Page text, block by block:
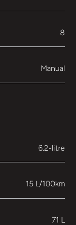
8
Manual
6.2-litre
15 L/100km
71 L